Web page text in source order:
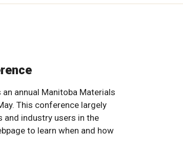
annual Manitoba Materials
This conference largely
and industry users in the
to learn when and how